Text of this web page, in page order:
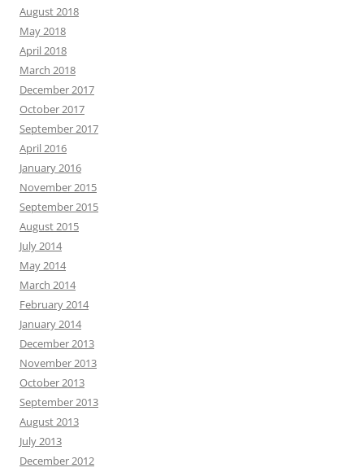
August 2018
May 2018
April 2018
March 2018
December 2017
October 2017
September 2017
April 2016
January 2016
November 2015
September 2015
August 2015
July 2014
May 2014
March 2014
February 2014
January 2014
December 2013
November 2013
October 2013
September 2013
August 2013
July 2013
December 2012